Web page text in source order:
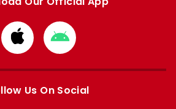
Download
from
Apple
Download
from
Google
Us On Social